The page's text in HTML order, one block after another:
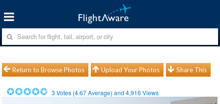
Return to Browse Photos Upload Your Photos Share This
3 Votes (4.67Average) and4,916 Views